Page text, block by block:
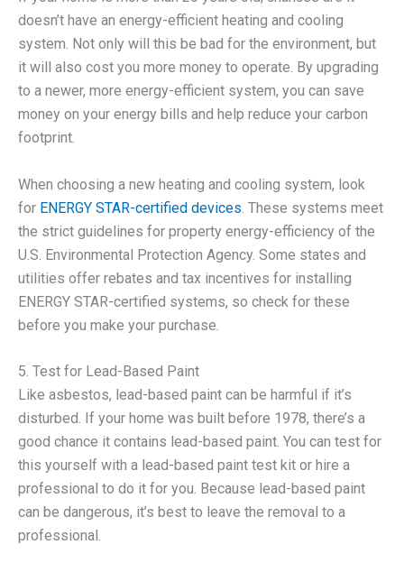
doesn’t have an energy-efficient heating and cooling
system. Not only will this be bad for the environment, but
it will also cost you more money to operate. By upgrading
to a newer, more energy-efficient system, you can save
money on your energy bills and help reduce your carbon
footprint.
When choosing a new heating and cooling system, look
for ENERGY STAR-certified devices . These systems meet
the strict guidelines for property energy-efficiency of the
U.S. Environmental Protection Agency. Some states and
utilities offer rebates and tax incentives for installing
ENERGY STAR-certified systems, so check for these
before you make your purchase.
5. Test for Lead-Based Paint
Like asbestos, lead-based paint can be harmful if it’s
disturbed. If your home was built before 1978, there’s a
good chance it contains lead-based paint. You can test for
this yourself with a lead-based paint test kit or hire a
professional to do it for you. Because lead-based paint
can be dangerous, it’s best to leave the removal to a
professional.